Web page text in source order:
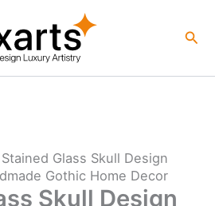
Stained Glass Skull Design
Gothic Home Decor
Skull Design